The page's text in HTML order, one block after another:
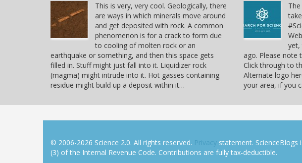
This is very, very cool. Geologically, there
are ways in which minerals move around
and get deposited with rock. A common
phenomenon is for a crack to form due
to cooling of molten rock or an
earthquake or something, and then this space gets
filled in. Stuff might just fall into it. Liquidizer rock
(magma) might intrude into it. Hot gasses containing
residue might build up a deposit within it…
yet,
ago. Please note
Click through to
Alternate logo
your area, if you
© 2006-2026 Science 2.0. All rights reserved. Privacy statement. ScienceBlogs
(3) of the Internal Revenue Code. Contributions are fully tax-deductible.